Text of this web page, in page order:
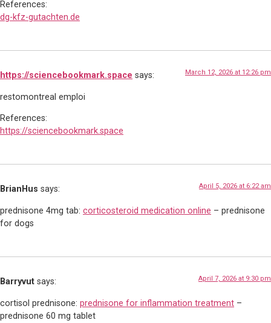
References:
dg-kfz-gutachten.de
https://sciencebookmark.space says: March 12, 2026 at 12:26 pm
restomontreal emploi
References:
https://sciencebookmark.space
BrianHus says: April 5, 2026 at 6:22 am
prednisone 4mg tab: corticosteroid medication online – prednisone
for dogs
Barryvut says: April 7, 2026 at 9:30 pm
cortisol prednisone: prednisone for inflammation treatment –
prednisone 60 mg tablet